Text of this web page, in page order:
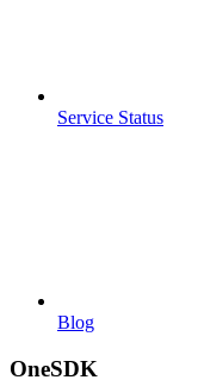
Service Status
Blog
OneSDK